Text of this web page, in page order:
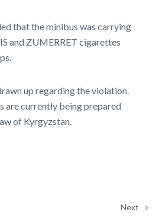
that the minibus was carrying
and ZUMERRET cigarettes
up regarding the violation.
are currently being prepared
of Kyrgyzstan.
Next